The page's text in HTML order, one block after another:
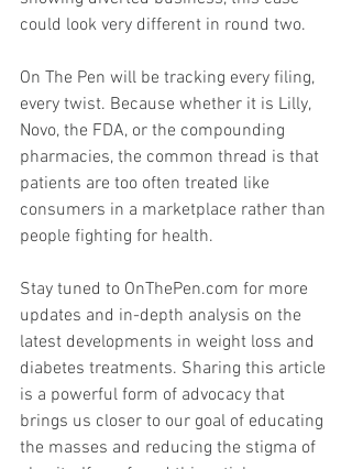
could look very different in round two.
On The Pen will be tracking every filing,
every twist. Because whether it is Lilly,
Novo, the FDA, or the compounding
pharmacies, the common thread is that
patients are too often treated like
consumers in a marketplace rather than
people fighting for health.
Stay tuned to OnThePen.com for more
updates and in-depth analysis on the
latest developments in weight loss and
diabetes treatments. Sharing this article
is a powerful form of advocacy that
brings us closer to our goal of educating
the masses and reducing the stigma of